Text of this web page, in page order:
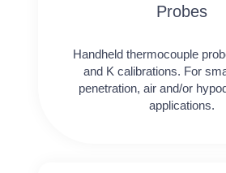
Probes
Handheld thermocouple
and K calibrations. For
penetration, air and/or
applications.